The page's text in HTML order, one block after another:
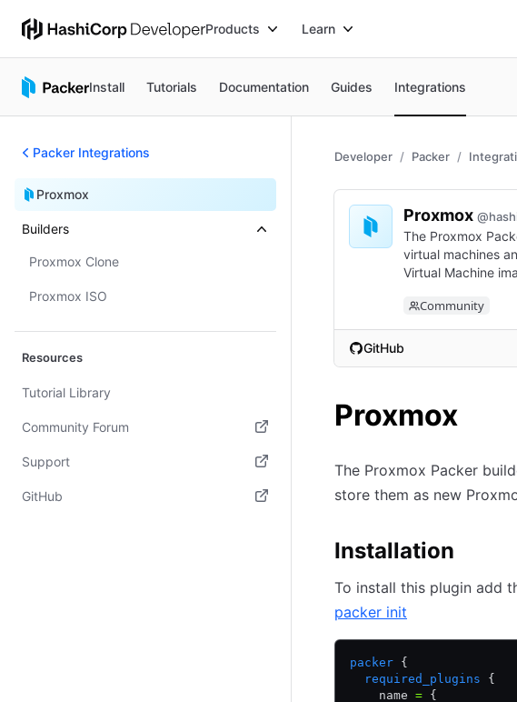
Products Learn
Install Tutorials Documentation Guides Integrations
Packer Integrations
Proxmox
Builders
Proxmox Clone
Proxmox ISO
Resources
Tutorial Library
Community Forum
(opens in new tab)
Support
(opens in new tab)
GitHub
Developer Packer
Proxmox
The Proxmox
virtual machines
Virtual Machine
Community
GitHub
(opens in new tab)
Proxmox
The Proxmox Packer
store them as new
Installation
To install this plugin add
packer init
packer {
  required_plugins
{
    name
= {